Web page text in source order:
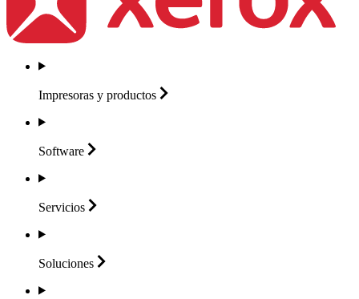
Impresoras y productos
Software
Servicios
Soluciones